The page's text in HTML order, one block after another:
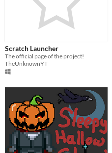
Scratch Launcher
The official page of the project!
TheUnknownYT